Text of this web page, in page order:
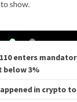
show.
enters
below 3%
in crypto